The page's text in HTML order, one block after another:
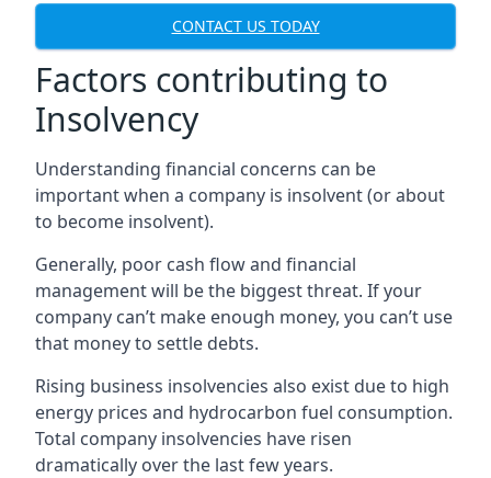
CONTACT US TODAY
Factors contributing to
Insolvency
Understanding financial concerns can be
important when a company is insolvent (or about
to become insolvent).
Generally, poor cash flow and financial
management will be the biggest threat. If your
company can’t make enough money, you can’t use
that money to settle debts.
Rising business insolvencies also exist due to high
energy prices and hydrocarbon fuel consumption.
Total company insolvencies have risen
dramatically over the last few years.